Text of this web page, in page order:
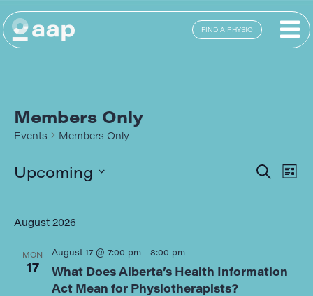
FIND A PHYSIO
Members Only
Events Members Only
SEARCH
LIST
Upcoming
August 2026
MON
17
What Does Alberta’s Health Information
Act Mean for Physiotherapists?
August 17 @ 7:00 pm- 8:00 pm